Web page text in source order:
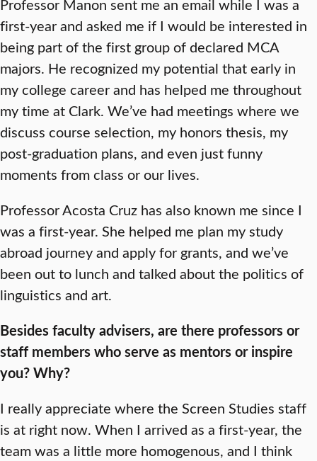
Professor Manon sent me an email while I was a
first-year and asked me if I would be interested in
being part of the first group of declared MCA
majors. He recognized my potential that early in
my college career and has helped me throughout
my time at Clark. We’ve had meetings where we
discuss course selection, my honors thesis, my
post-graduation plans, and even just funny
moments from class or our lives.
Professor Acosta Cruz has also known me since I
was a first-year. She helped me plan my study
abroad journey and apply for grants, and we’ve
been out to lunch and talked about the politics of
linguistics and art.
Besides faculty advisers, are there professors or
staff members who serve as mentors or inspire
you? Why?
I really appreciate where the Screen Studies staff
is at right now. When I arrived as a first-year, the
team was a little more homogenous, and I think